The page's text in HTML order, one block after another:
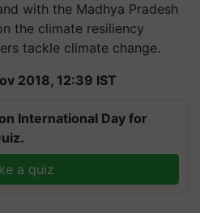
with the Madhya Pradesh
the climate resiliency
tackle climate change.
2018, 12:39 IST
International Day for
a quiz